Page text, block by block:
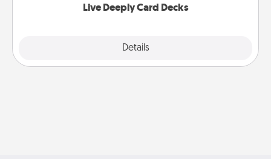
Live Deeply Card Decks
Details